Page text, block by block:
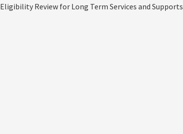
Eligibility Review for Long Term Services and Supports